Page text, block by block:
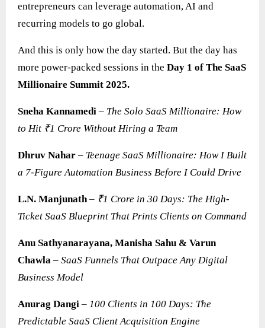
entrepreneurs can leverage automation, AI and
recurring models to go global.
And this is only how the day started. But the day has
more power-packed sessions in the Day 1 of The SaaS
Millionaire Summit 2025.
Sneha Kannamedi – The Solo SaaS Millionaire: How
to Hit ₹1 Crore Without Hiring a Team
Dhruv Nahar – Teenage SaaS Millionaire: How I Built
a 7-Figure Automation Business Before I Could Drive
L.N. Manjunath– ₹1 Crore in 30 Days: The High-
Ticket SaaS Blueprint That Prints Clients on Command
Anu Sathyanarayana, Manisha Sahu & Varun
Chawla – SaaS Funnels That Outpace Any Digital
Business Model
Anurag Dangi – 100 Clients in 100 Days: The
Predictable SaaS Client Acquisition Engine